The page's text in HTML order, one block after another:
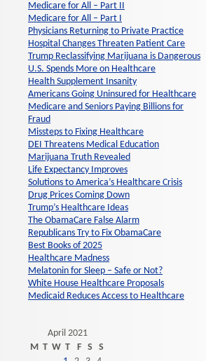
Medicare for All – Part II
Medicare for All – Part I
Physicians Returning to Private Practice
Hospital Changes Threaten Patient Care
Trump Reclassifying Marijuana is Dangerous
U.S. Spends More on Healthcare
Health Supplement Insanity
Americans Going Uninsured for Healthcare
Medicare and Seniors Paying Billions for
Fraud
Missteps to Fixing Healthcare
DEI Threatens Medical Education
Marijuana Truth Revealed
Life Expectancy Improves
Solutions to America’s Healthcare Crisis
Drug Prices Coming Down
Trump’s Healthcare Ideas
The ObamaCare False Alarm
Republicans Try to Fix ObamaCare
Best Books of 2025
Healthcare Madness
Melatonin for Sleep – Safe or Not?
White House Healthcare Proposals
Medicaid Reduces Access to Healthcare
April 2021
M T W T F S
S